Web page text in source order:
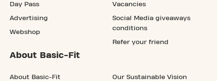
Day Pass
Advertising
Webshop
Vacancies
Social Media giveaways
conditions
Refer your friend
About Basic-Fit
About Basic-Fit Our Sustainable Vision